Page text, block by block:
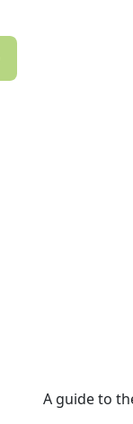
A guide to